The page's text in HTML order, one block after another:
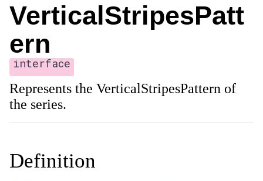
Contact Us
Try now
VerticalStripesPatt
ern
interface
Represents the VerticalStripesPattern of
the series.
Definition